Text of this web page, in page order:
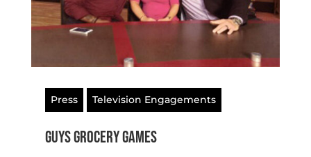
Press Television Engagements
Guys Grocery Games